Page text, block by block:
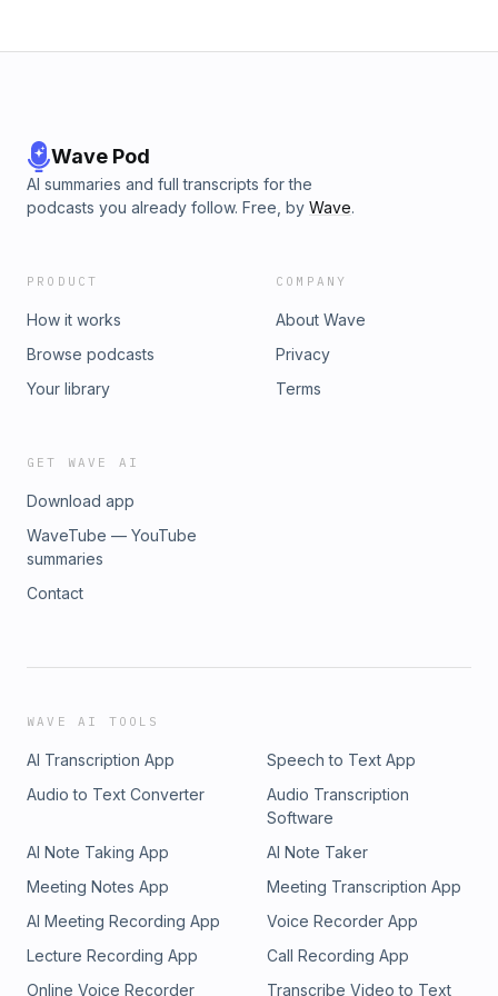
Wave Pod
AI summaries and full transcripts for the
podcasts you already follow. Free, by Wave.
PRODUCT
How it works
Browse podcasts
Your library
COMPANY
About Wave
Privacy
Terms
GET WAVE AI
Download app
WaveTube — YouTube
summaries
Contact
WAVE AI TOOLS
AI Transcription App
Speech to Text App
Audio to Text Converter
Audio Transcription
Software
AI Note Taking App
AI Note Taker
Meeting Notes App
Meeting Transcription App
AI Meeting Recording App
Voice Recorder App
Lecture Recording App
Call Recording App
Online Voice Recorder
Transcribe Video to Text